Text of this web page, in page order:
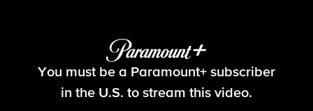
The Late Show with Stephen Colbert
S11 E111 | 5/11/26 (Jimmy Fallon, Jimmy Kimmel,
Seth Meyers, John Oliver, Annaleigh Ashford,
Christopher Jackson, Bernadette Peters, Ben
You must be a Paramount+ subscriber
in the U.S. to stream this video.